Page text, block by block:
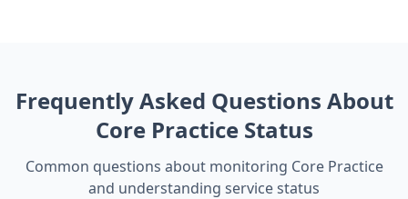
Frequently Asked Questions About
Core PracticeStatus
Common questions about monitoring Core Practice
and understanding service status